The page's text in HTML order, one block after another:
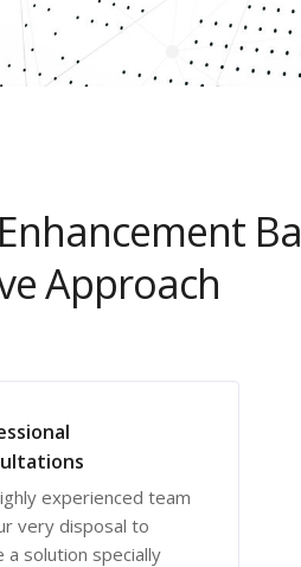
Approach
experienced team
very disposal to
a solution specially